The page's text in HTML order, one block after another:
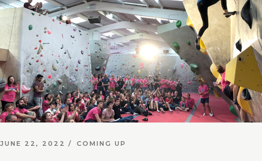
JUNE 22, 2022 COMING UP